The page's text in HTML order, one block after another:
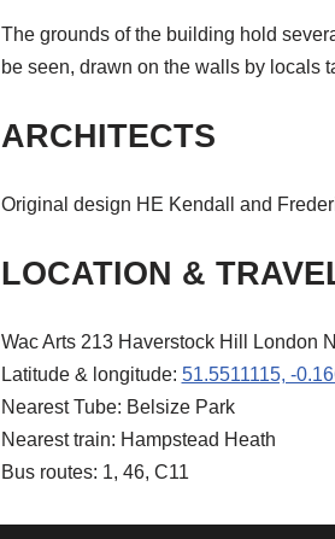
The grounds of the building hold
be seen, drawn on the walls by locals
ARCHITECTS
Original design HE Kendall and
LOCATION &
Wac Arts 213 Haverstock Hill London
Latitude & longitude: 51.5511115, -
Nearest Tube: Belsize Park
Nearest train: Hampstead Heath
Bus routes: 1, 46, C11